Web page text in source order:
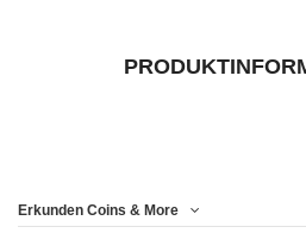
Erkunden Coins & More